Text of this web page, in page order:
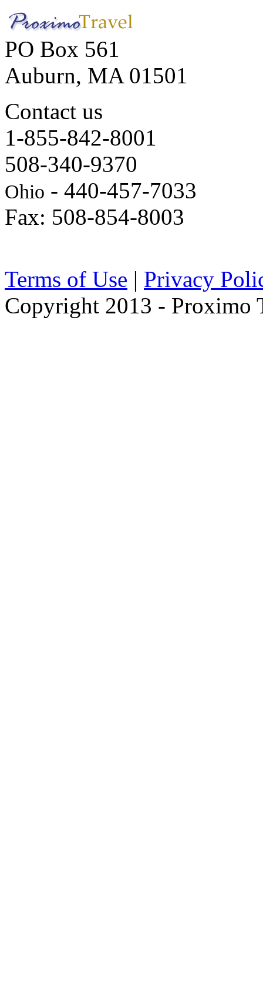
PO Box 561
Auburn, MA 01501
Contact us
1-855-842-8001
508-340-9370
Ohio - 440-457-7033
Fax: 508-854-8003
Terms of Use | Privacy
Copyright 2013 - Proximo